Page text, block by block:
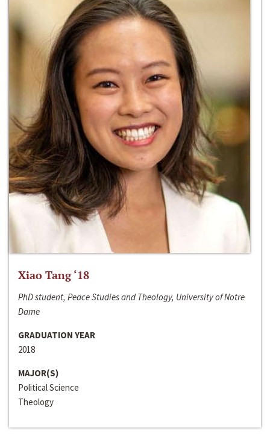
Xiao Tang ‘18
PhD student, Peace Studies and Theology, University of Notre
Dame
GRADUATION YEAR
2018
MAJOR(S)
Political Science
Theology